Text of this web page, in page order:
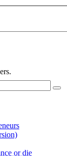
or die